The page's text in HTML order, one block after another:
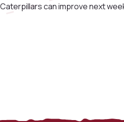
can improve next